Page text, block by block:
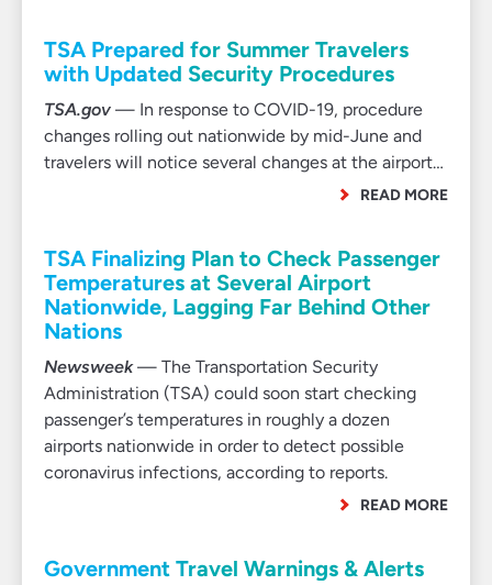
TSA Prepared for Summer Travelers
with Updated Security Procedures
TSA.gov — In response to COVID-19, procedure
changes rolling out nationwide by mid-June and
travelers will notice several changes at the airport…
READ MORE
TSA Finalizing Plan to Check Passenger
Temperatures at Several Airport
Nationwide, Lagging Far Behind Other
Nations
Newsweek— The Transportation Security
Administration (TSA) could soon start checking
passenger’s temperatures in roughly a dozen
airports nationwide in order to detect possible
coronavirus infections, according to reports.
READ MORE
Government Travel Warnings & Alerts